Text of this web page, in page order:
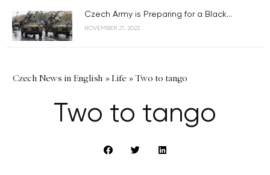
Czech Army is Preparing for a Black...
NOVEMBER 21, 2023
Czech News in English »Life »Two to tango
Two to tango